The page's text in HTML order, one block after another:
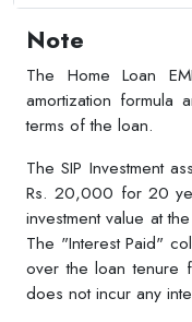
Note
The Home Loan
amortization formula
terms of the loan.
The SIP Investment
Rs. 20,000 for 20
investment value at
The "Interest Paid"
over the loan tenure
does not incur any